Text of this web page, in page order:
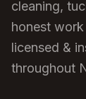
cleaning,
honest
licensed &
throughout